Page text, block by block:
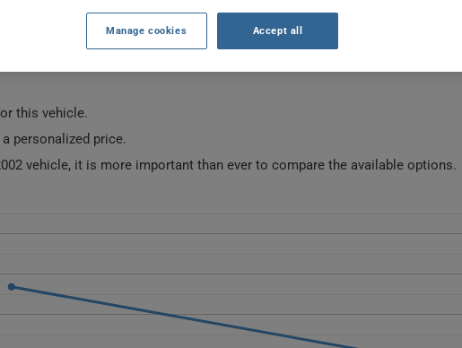
RATES SINCE 2022.
this vehicle.
personalized price.
vehicle, it is more important than ever to compare the available options.
Manage cookies Accept all